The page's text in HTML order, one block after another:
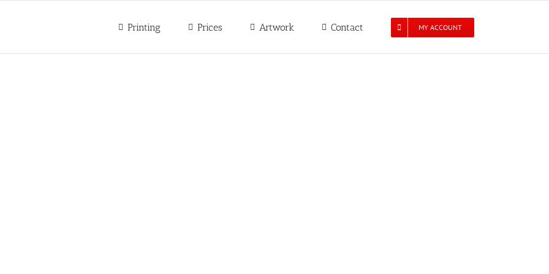
Printing Prices Artwork Contact MY ACCOUNT